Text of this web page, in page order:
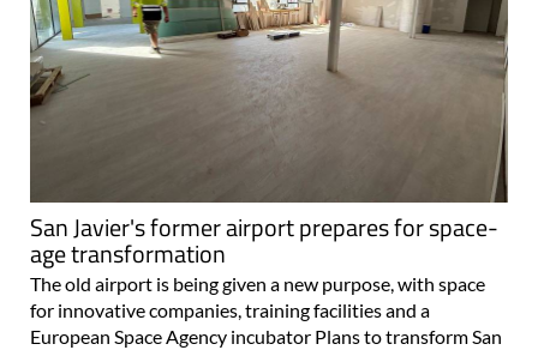
San Javier's former airport prepares for space-
age transformation
The old airport is being given a new purpose, with space
for innovative companies, training facilities and a
European Space Agency incubator Plans to transform San